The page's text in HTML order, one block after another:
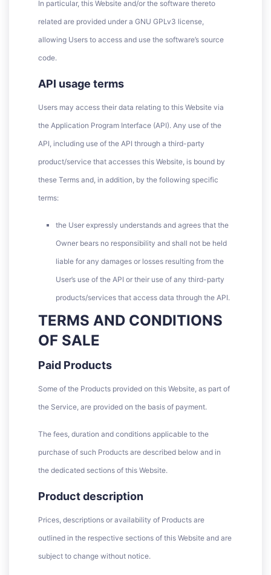
In particular, this Website and/or the software thereto
related are provided under a GNU GPLv3 license,
allowing Users to access and use the software’s source
code.
API usage terms
Users may access their data relating to this Website via
the Application Program Interface (API). Any use of the
API, including use of the API through a third-party
product/service that accesses this Website, is bound by
these Terms and, in addition, by the following specific
terms:
the User expressly understands and agrees that the
Owner bears no responsibility and shall not be held
liable for any damages or losses resulting from the
User’s use of the API or their use of any third-party
products/services that access data through the API.
TERMS AND CONDITIONS
OF SALE
Paid Products
Some of the Products provided on this Website, as part of
the Service, are provided on the basis of payment.
The fees, duration and conditions applicable to the
purchase of such Products are described below and in
the dedicated sections of this Website.
Product description
Prices, descriptions or availability of Products are
outlined in the respective sections of this Website and are
subject to change without notice.